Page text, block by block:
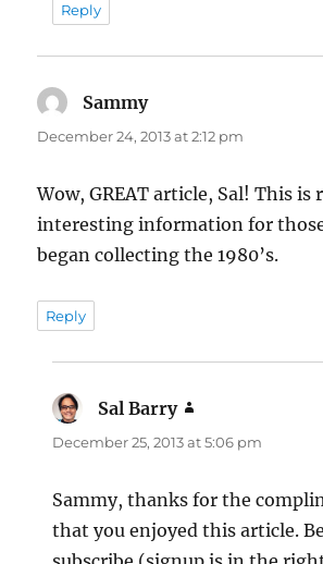
Reply
Sammysays:
December 24, 2013 at 2:12 pm
Wow, GREAT article, Sal! This is
interesting information for
began collecting the 1980’s.
Reply
Sal Barry
December 25, 2013 at 5:06 pm
Sammy, thanks for the
that you enjoyed this article.